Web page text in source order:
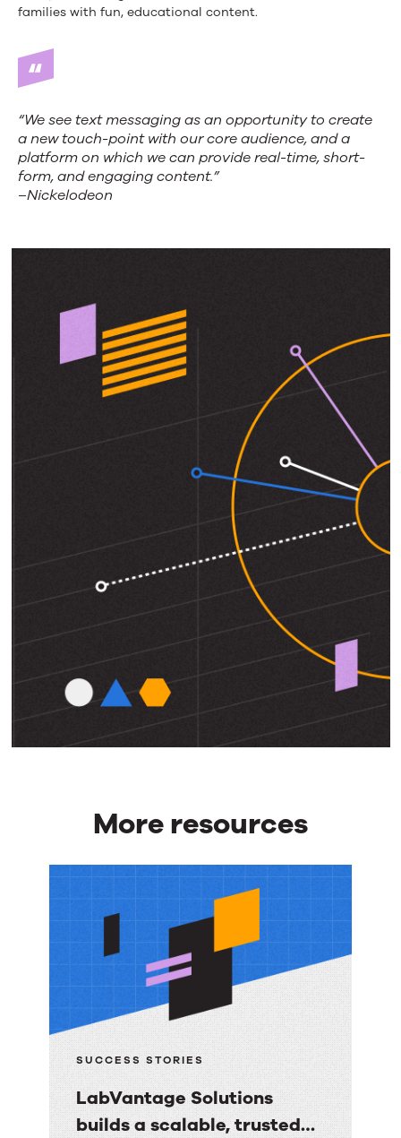
families with fun, educational content.
“We see text messaging as an opportunity to create
a new touch-point with our core audience, and a
platform on which we can provide real-time, short-
form, and engaging content.”
–Nickelodeon
More resources
More
SUCCESS STORIES
LabVantage Solutions
builds a scalable, trusted